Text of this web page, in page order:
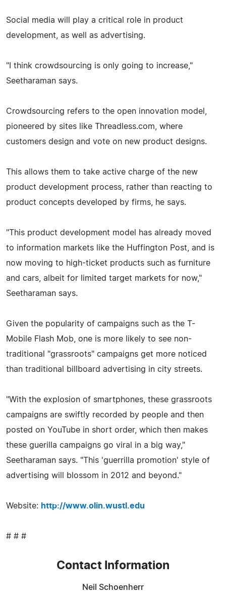
Social media will play a critical role in product
development, as well as advertising.
"I think crowdsourcing is only going to increase,"
Seetharaman says.
Crowdsourcing refers to the open innovation model,
pioneered by sites like Threadless.com, where
customers design and vote on new product designs.
This allows them to take active charge of the new
product development process, rather than reacting to
product concepts developed by firms, he says.
"This product development model has already moved
to information markets like the Huffington Post, and is
now moving to high-ticket products such as furniture
and cars, albeit for limited target markets for now,"
Seetharaman says.
Given the popularity of campaigns such as the T-
Mobile Flash Mob, one is more likely to see non-
traditional "grassroots" campaigns get more noticed
than traditional billboard advertising in city streets.
"With the explosion of smartphones, these grassroots
campaigns are swiftly recorded by people and then
posted on YouTube in short order, which then makes
these guerilla campaigns go viral in a big way,"
Seetharaman says. "This 'guerrilla promotion' style of
advertising will blossom in 2012 and beyond."
Website: http://www.olin.wustl.edu
# # #
Contact Information
Neil Schoenherr